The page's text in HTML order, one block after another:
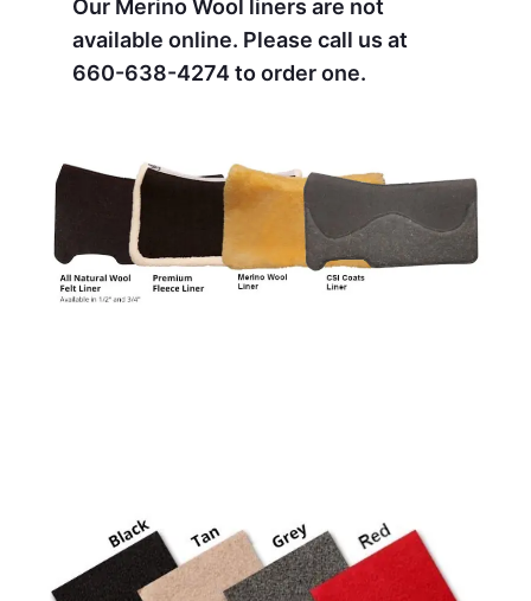
Our Merino Wool liners are not
available online. Please call us at
660-638-4274to order one.